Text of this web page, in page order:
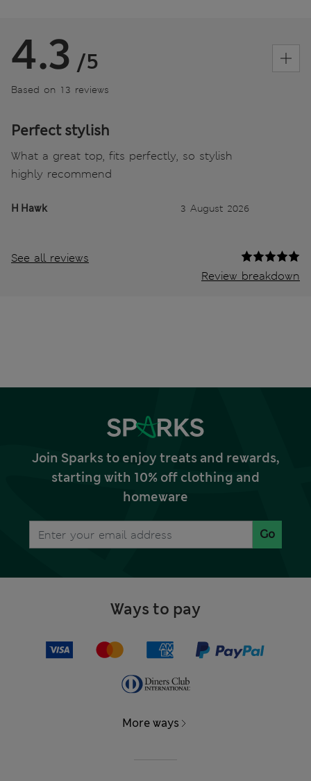
4.3 /5
Based on 13 reviews
Perfect stylish
What a great top, fits perfectly, so stylish
highly recommend
H Hawk 3 August 2026
See all reviews
Review breakdown
Join Sparks to enjoy treats and rewards,
starting with 10% off clothing and
homeware
Go
Ways to pay
More ways